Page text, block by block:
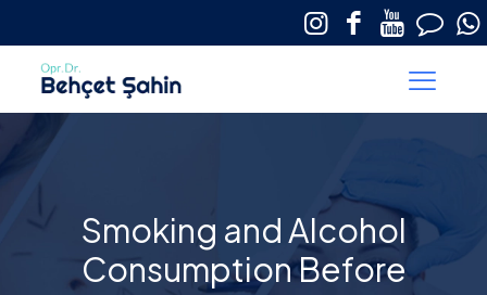
Smoking and Alcohol
Consumption Before